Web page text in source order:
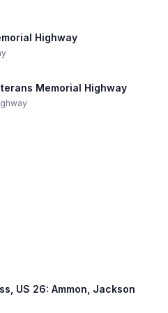
Highway
Memorial Highway
US 26: Ammon, Jackson